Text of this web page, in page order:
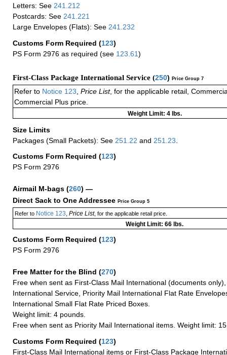
Letters: See 241.212
Postcards: See 241.221
Large Envelopes (Flats): See 241.232
Customs Form Required (123)
PS Form 2976 as required (see 123.61)
First-Class Package International Service (250) Price Group 7
Refer to Notice 123 Price List, for the applicable retail,
Commercial Plus price.
Weight Limit: 4 lbs.
Size Limits
Packages (Small Packets): See 251.22 and 251.23
Customs Form Required (123)
PS Form 2976
Airmail M-bags (260) —
Direct Sack to One Addressee Price Group 5
Refer toNotice 123 Price List, for the applicable retail price.
Weight Limit: 66 lbs.
Customs Form Required (123)
PS Form 2976
Free Matter for the Blind (270)
Free when sent as First-Class Mail International (documents
International Service, Priority Mail International Flat Rate
International Small Flat Rate Priced Boxes.
Weight limit: 4 pounds.
Free when sent as Priority Mail International items. Weight limit:
Customs Form Required (123)
First-Class Mail International items or First-Class Package